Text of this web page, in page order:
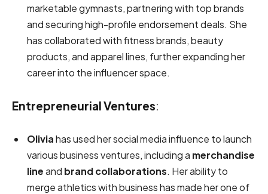
marketable gymnasts, partnering with top brands
and securing high-profile endorsement deals. She
has collaborated with fitness brands, beauty
products, and apparel lines, further expanding her
career into the influencer space.
Entrepreneurial Ventures:
Oliviahas used her social media influence to launch
various business ventures, including a merchandise
lineand brand collaborations. Her ability to
merge athletics with business has made her one of